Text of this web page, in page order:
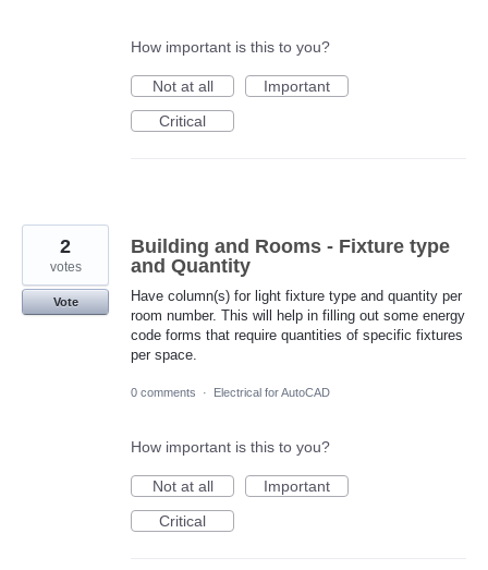
How important is this to you?
Not at all
Important
Critical
Building and Rooms - Fixture type
and Quantity
Have column(s) for light fixture type and quantity per
room number. This will help in filling out some energy
code forms that require quantities of specific fixtures
per space.
2
votes
Vote
0 comments · Electrical for AutoCAD
How important is this to you?
Not at all
Important
Critical